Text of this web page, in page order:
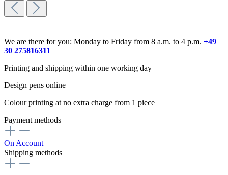
We are there for you: Monday to Friday from 8 a.m. to 4 p.m. +49
30 275816311
Printing and shipping within one working day
Design pens online
Colour printing at no extra charge from 1 piece
Payment methods
On Account
Shipping methods